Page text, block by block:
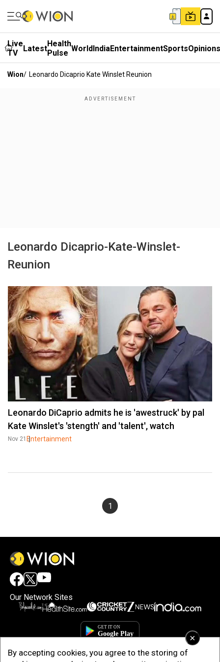
Live
TV
LatestHealth
Pulse WorldIndiaEntertainmentSportsOpinions
Wion/ Leonardo Dicaprio Kate Winslet Reunion
Leonardo Dicaprio-Kate-Winslet-
Reunion
Leonardo DiCaprio admits he is 'awestruck' by pal
Kate Winslet's 'stength' and 'talent', watch
Nov 21 Entertainment
1
×
By accepting cookies, you agree to the storing of
Our Network Sites